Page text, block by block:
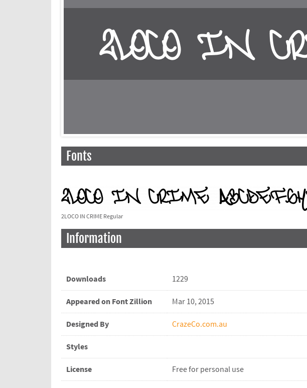
Fonts
2LOCO IN CRIME Regular
Information
Downloads 1229
Appeared on Font Zillion Mar 10, 2015
Designed By CrazeCo.com.au
Styles
License Free for personal use